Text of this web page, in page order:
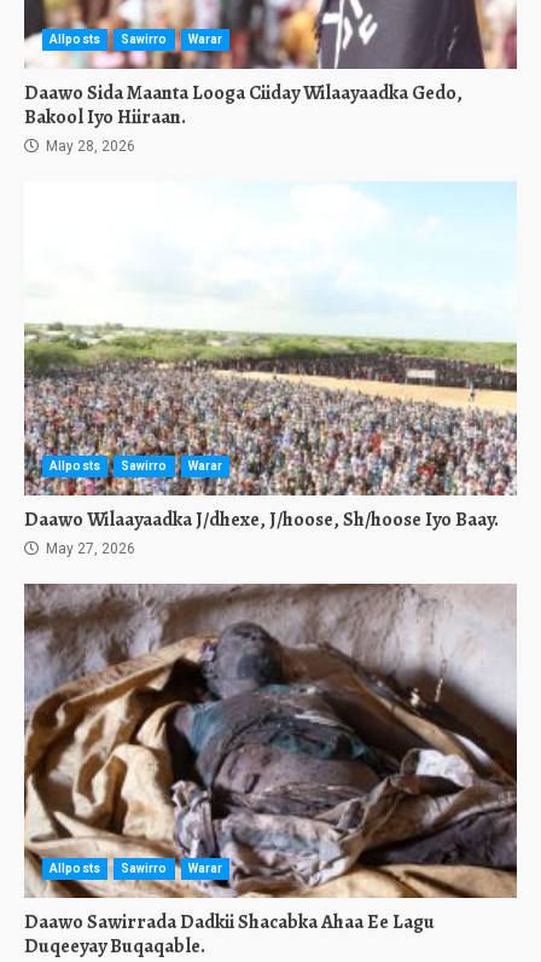
Allposts Sawirro Warar
Daawo Sida Maanta Looga Ciiday Wilaayaadka Gedo,
Bakool Iyo Hiiraan.
May 28, 2026
Allposts Sawirro Warar
Daawo Wilaayaadka J/dhexe, J/hoose, Sh/hoose Iyo Baay.
May 27, 2026
Allposts Sawirro Warar
Daawo Sawirrada Dadkii Shacabka Ahaa Ee Lagu
Duqeeyay Buqaqable.